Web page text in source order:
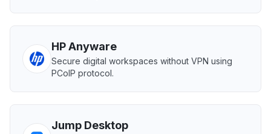
HP Anyware
Secure digital workspaces without VPN using
PCoIP protocol.
Jump Desktop